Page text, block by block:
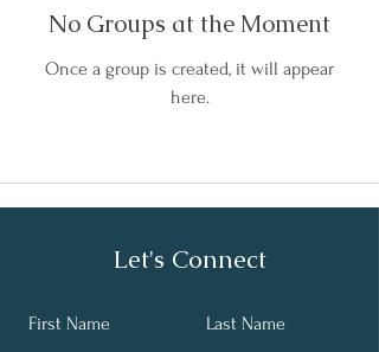
No Groups at the Moment
Once a group is created, it will appear
here.
Let's Connect
First Name Last Name